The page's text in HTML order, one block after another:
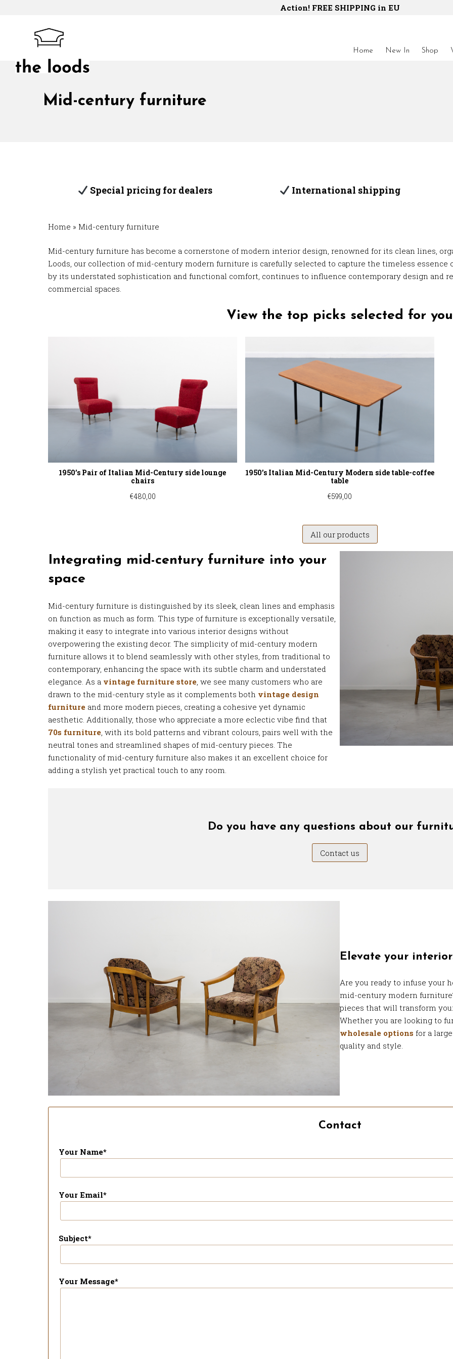
Action! FREE SHIPPING in EU
Home New In Shop
Mid-century furniture
Special pricing for dealers International shipping
Home » Mid-century furniture
Mid-century furniture has become a cornerstone of modern interior design, renowned for its clean lines,
Loods, our collection of mid-century modern furniture is carefully selected to capture the timeless essence
by its understated sophistication and functional comfort, continues to influence contemporary design and
commercial spaces.
View the top picks selected for you
1950’s Pair of Italian Mid-Century side lounge
chairs
€480,00
1950’s Italian Mid-Century Modern side table-coffee
table
€599,00
All our products
Integrating mid-century furniture into your
space
Mid-century furniture is distinguished by its sleek, clean lines and emphasis
on function as much as form. This type of furniture is exceptionally versatile,
making it easy to integrate into various interior designs without
overpowering the existing decor. The simplicity of mid-century modern
furniture allows it to blend seamlessly with other styles, from traditional to
contemporary, enhancing the space with its subtle charm and understated
elegance. As a vintage furniture store, we see many customers who are
drawn to the mid-century style as it complements both vintage design
furnitureand more modern pieces, creating a cohesive yet dynamic
aesthetic. Additionally, those who appreciate a more eclectic vibe find that
70s furniture, with its bold patterns and vibrant colours, pairs well with the
neutral tones and streamlined shapes of mid-century pieces. The
functionality of mid-century furniture also makes it an excellent choice for
adding a stylish yet practical touch to any room.
Do you have any questions about our
Contact us
Elevate your
Are you ready to infuse your
mid-century modern
pieces that will transform
Whether you are looking to
wholesale options for a
quality and style.
Contact
Your Name*
Your Email*
Subject*
Your Message*